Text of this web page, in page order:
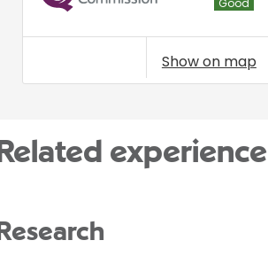
Show on map
Related experience
Research